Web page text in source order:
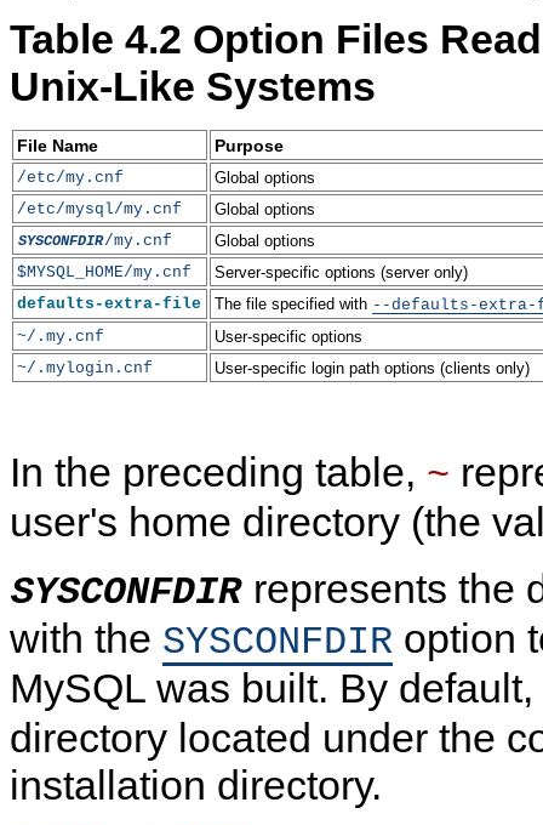
Table 4.2 Option Files
Unix-Like Systems
File Name Purpose
/etc/my.cnf
Global options
/etc/mysql/my.cnf
Global options
SYSCONFDIR/my.cnf
Global options
$MYSQL_HOME/my.cnf
Server-specific options (server only)
defaults-extra-file
The file specified with --defaults-
~/.my.cnf
User-specific options
~/.mylogin.cnf
User-specific login path options (clients only)
In the preceding table, ~
user's home directory (the
SYSCONFDIR represents the
with the SYSCONFDIR option
MySQL was built. By
directory located under the
installation directory.